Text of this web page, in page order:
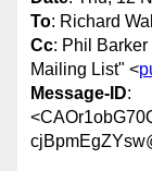
To: Richard
Cc: Phil Barker
Mailing List" <
Message-ID: